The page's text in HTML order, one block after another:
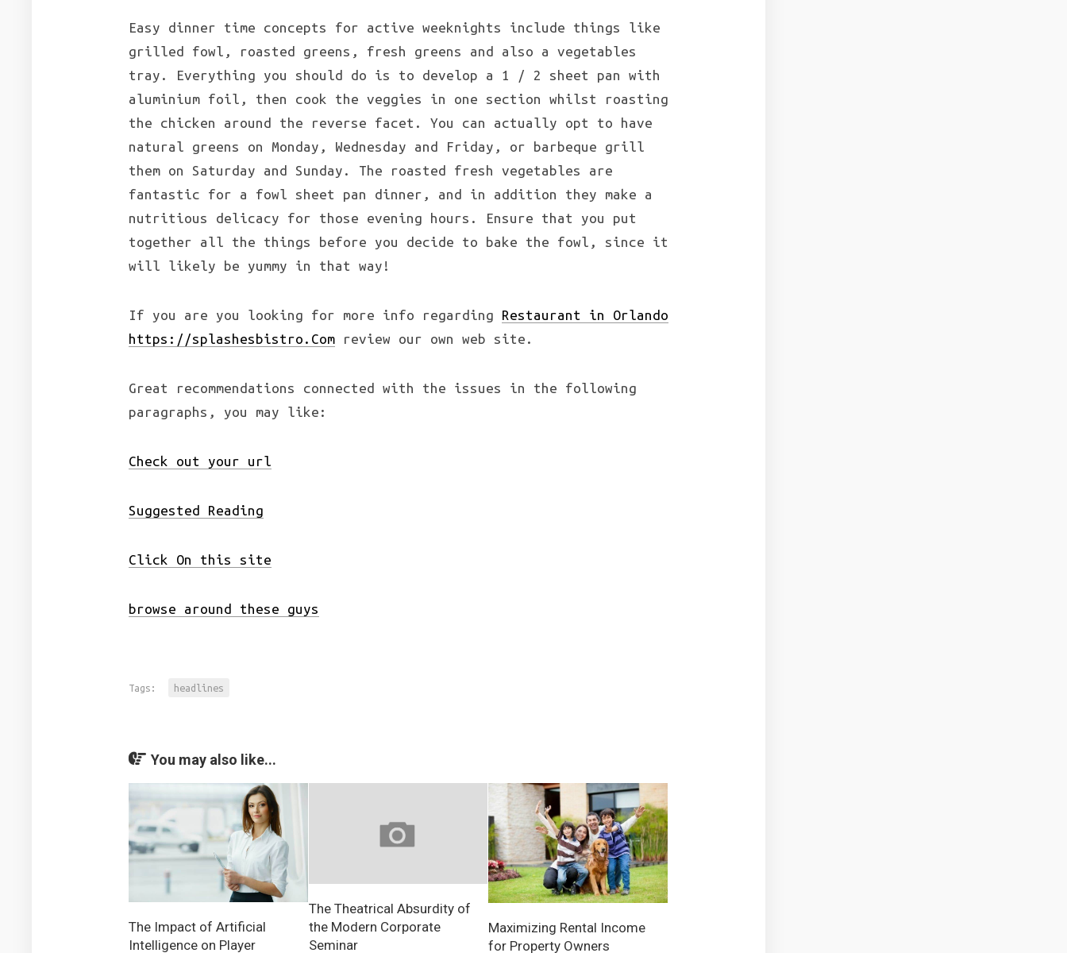
Easy dinner time concepts for active weeknights include things like
grilled fowl, roasted greens, fresh greens and also a vegetables
tray. Everything you should do is to develop a 1 / 2 sheet pan with
aluminium foil, then cook the veggies in one section whilst roasting
the chicken around the reverse facet. You can actually opt to have
natural greens on Monday, Wednesday and Friday, or barbeque grill
them on Saturday and Sunday. The roasted fresh vegetables are
fantastic for a fowl sheet pan dinner, and in addition they make a
nutritious delicacy for those evening hours. Ensure that you put
together all the things before you decide to bake the fowl, since it
will likely be yummy in that way!
If you are you looking for more info regarding Restaurant in Orlando
https://splashesbistro.Com review our own web site.
Great recommendations connected with the issues in the following
paragraphs, you may like:
Check out your url
Suggested Reading
Click On this site
browse around these guys
Tags: headlines
You may also like...
The Impact of Artificial
Intelligence on Player
The Theatrical Absurdity of
the Modern Corporate
Seminar
Maximizing Rental Income
for Property Owners